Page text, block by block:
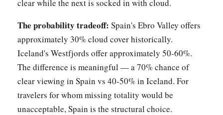
clear while the next is socked in with cloud.
The probability tradeoff: Spain's Ebro Valley offers
approximately 30% cloud cover historically.
Iceland's Westfjords offer approximately 50-60%.
The difference is meaningful — a 70% chance of
clear viewing in Spain vs 40-50% in Iceland. For
travelers for whom missing totality would be
unacceptable, Spain is the structural choice.